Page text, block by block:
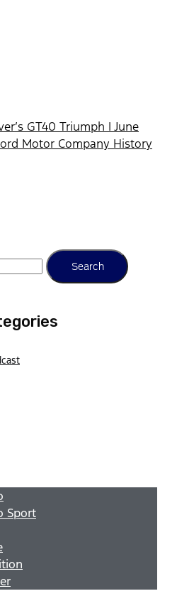
GT40 Triumph | June
Motor Company History
Search
Sport